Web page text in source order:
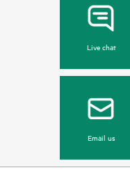
Live chat
Email us